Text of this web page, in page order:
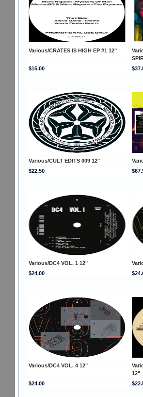
Various/CRATES IS HIGH EP #1 12"
$15.00
Various/CULT EDITS 009 12"
$22.50
Various/DC4 VOL. 1 12"
$24.00
Various/DC4 VOL. 4 12"
12"
$24.00